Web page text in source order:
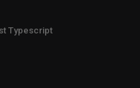
Typescript